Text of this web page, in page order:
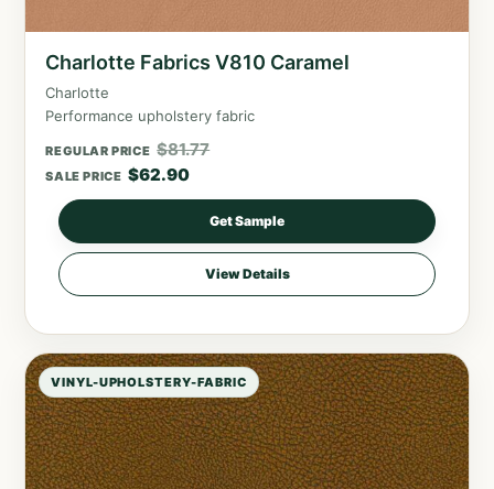
Charlotte Fabrics V810 Caramel
Charlotte
Performance upholstery fabric
REGULAR PRICE $81.77
SALE PRICE $62.90
Get Sample
View Details
VINYL-UPHOLSTERY-FABRIC